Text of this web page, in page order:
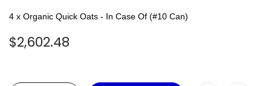
4 x Organic Quick Oats - In Case Of (#10 Can)
$2,602.48